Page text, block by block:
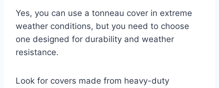
Yes, you can use a tonneau cover in extreme
weather conditions, but you need to choose
one designed for durability and weather
resistance.
Look for covers made from heavy-duty